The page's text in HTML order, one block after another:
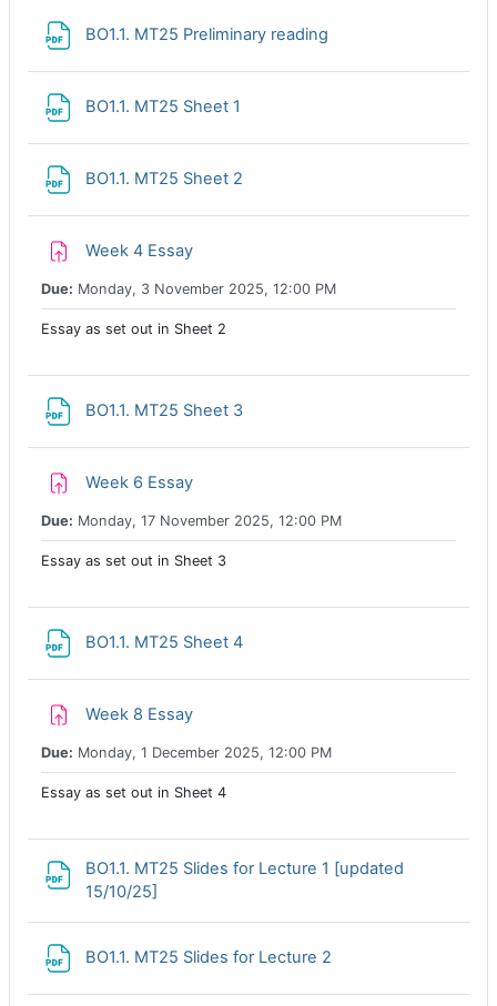
BO1.1. MT25 Preliminary reading
BO1.1. MT25 Sheet 1
BO1.1. MT25 Sheet 2
Week 4 EssayAssignment
Due: Monday, 3 November 2025, 12:00 PM
Essay as set out in Sheet 2
BO1.1. MT25 Sheet 3
Week 6 EssayAssignment
Due: Monday, 17 November 2025, 12:00 PM
Essay as set out in Sheet 3
BO1.1. MT25 Sheet 4
Week 8 EssayAssignment
Due: Monday, 1 December 2025, 12:00 PM
Essay as set out in Sheet 4
BO1.1. MT25 Slides for Lecture 1 [updated
15/10/25]
BO1.1. MT25 Slides for Lecture 2